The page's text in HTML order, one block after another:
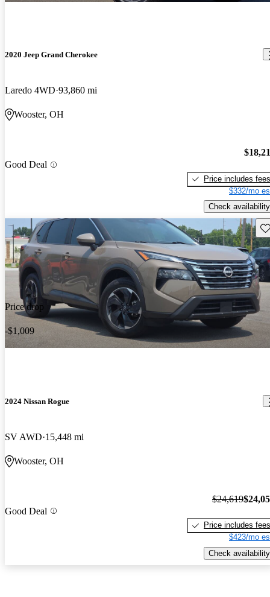
2020 Jeep Grand Cherokee
Laredo 4WD 93,860 mi
Wooster, OH
Good Deal
Price includes fees
$332/mo
Check availability
Price drop
-$1,009
2024 Nissan Rogue
SV AWD 15,448 mi
Wooster, OH
Good Deal
$24,619
Price includes fees
$423/mo
Check availability